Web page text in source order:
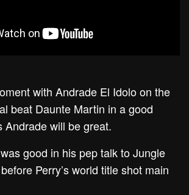
with Andrade El Idolo on the
beat Daunte Martin in a good
Andrade will be great.
good in his pep talk to Jungle
Perry’s world title shot main